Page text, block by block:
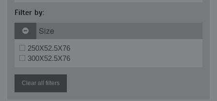
Filter by:
Size
250X52.5X76
300X52.5X76
Clear all filters